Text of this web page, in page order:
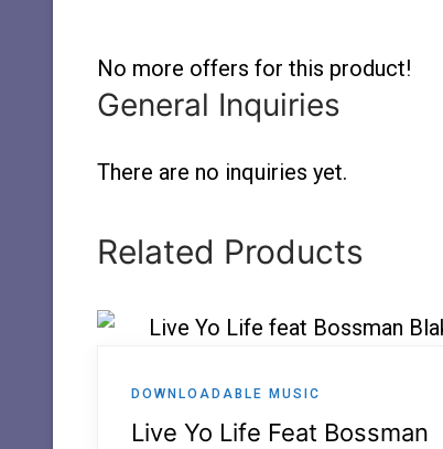
No more offers for this product!
General Inquiries
There are no inquiries yet.
Related Products
DOWNLOADABLE MUSIC
Live Yo Life Feat Bossman